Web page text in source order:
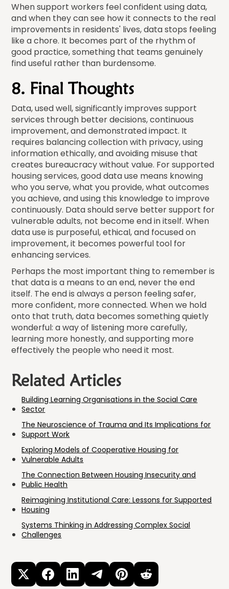
When support workers feel confident using data,
and when they can see how it connects to the real
improvements in residents' lives, data stops feeling
like a chore. It becomes part of the rhythm of
good practice, something that teams genuinely
find useful rather than burdensome.
8. Final Thoughts
Data, used well, significantly improves support
services through better decisions, continuous
improvement, and demonstrated impact. It
requires balancing collection with privacy, using
information ethically, and avoiding misuse that
creates bureaucracy without value. For supported
housing services, good data use means knowing
who you serve, what you provide, what outcomes
you achieve, and using this knowledge to improve
continuously. Data should serve better support for
vulnerable adults, not become end in itself. When
data use is purposeful, ethical, and focused on
improvement, it becomes powerful tool for
enhancing services.
Perhaps the most important thing to remember is
that data is a means to an end, never the end
itself. The end is always a person feeling safer,
more confident, more connected. When we hold
onto that truth, data becomes something quietly
wonderful: a way of listening more carefully,
learning more honestly, and supporting more
effectively the people who need it most.
Related Articles
Building Learning Organisations in the Social Care
Sector
The Neuroscience of Trauma and Its Implications for
Support Work
Exploring Models of Cooperative Housing for
Vulnerable Adults
The Connection Between Housing Insecurity and
Public Health
Reimagining Institutional Care: Lessons for Supported
Housing
Systems Thinking in Addressing Complex Social
Challenges